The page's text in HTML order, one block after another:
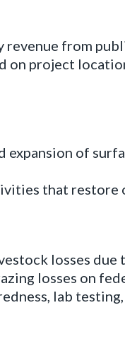
from
on project
of
that restore
losses due
losses on
lab